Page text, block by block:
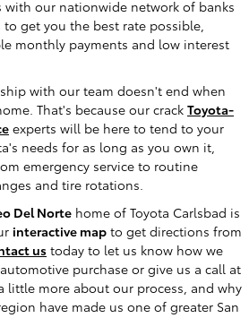
with our nationwide network of banks
get you the best rate possible,
monthly payments and low interest
with our team doesn't end when
That's because our crack Toyota-
experts will be here to tend to your
needs for as long as you own it,
emergency service to routine
and tire rotations.
Del Norte home of Toyota Carlsbad is
interactive map to get directions from
us today to let us know how we
purchase or give us a call at
little more about our process, and why
have made us one of greater San